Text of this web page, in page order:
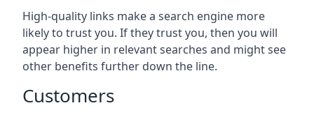
High-quality links make a search engine more
likely to trust you. If they trust you, then you will
appear higher in relevant searches and might see
other benefits further down the line.
Customers